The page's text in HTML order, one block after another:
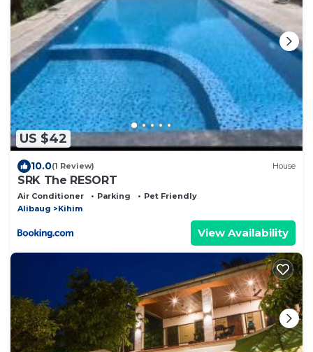
US $42
10.0(1 Review) House
SRK The RESORT
Air Conditioner Parking
Pet Friendly
Alibaug
Kihim
View Availability